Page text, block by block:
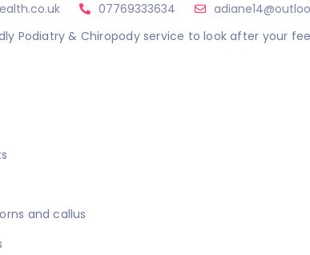
07769333634
Podiatry & Chiropody service to look after your
and callus